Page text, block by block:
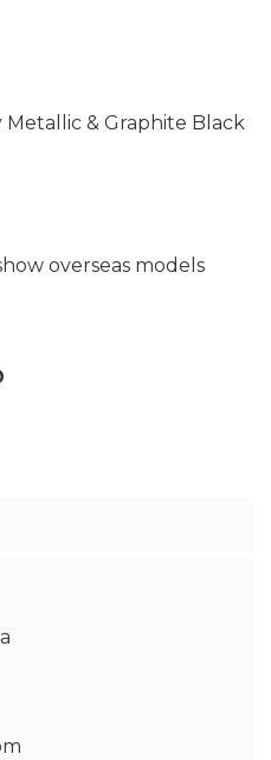
Metallic & Graphite Black
overseas models